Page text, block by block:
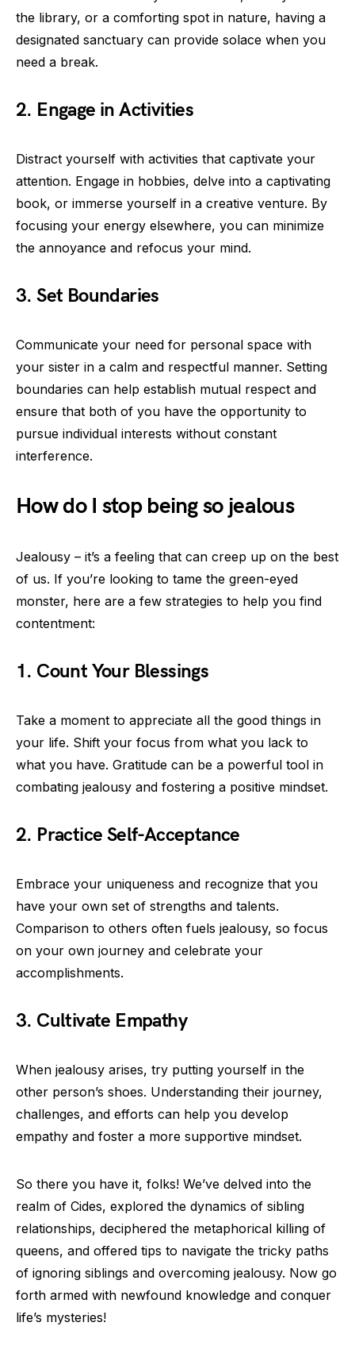
the library, or a comforting spot in nature, having a
designated sanctuary can provide solace when you
need a break.
2. Engage in Activities
Distract yourself with activities that captivate your
attention. Engage in hobbies, delve into a captivating
book, or immerse yourself in a creative venture. By
focusing your energy elsewhere, you can minimize
the annoyance and refocus your mind.
3. Set Boundaries
Communicate your need for personal space with
your sister in a calm and respectful manner. Setting
boundaries can help establish mutual respect and
ensure that both of you have the opportunity to
pursue individual interests without constant
interference.
How do I stop being so jealous
Jealousy – it’s a feeling that can creep up on the best
of us. If you’re looking to tame the green-eyed
monster, here are a few strategies to help you find
contentment:
1. Count Your Blessings
Take a moment to appreciate all the good things in
your life. Shift your focus from what you lack to
what you have. Gratitude can be a powerful tool in
combating jealousy and fostering a positive mindset.
2. Practice Self-Acceptance
Embrace your uniqueness and recognize that you
have your own set of strengths and talents.
Comparison to others often fuels jealousy, so focus
on your own journey and celebrate your
accomplishments.
3. Cultivate Empathy
When jealousy arises, try putting yourself in the
other person’s shoes. Understanding their journey,
challenges, and efforts can help you develop
empathy and foster a more supportive mindset.
So there you have it, folks! We’ve delved into the
realm of Cides, explored the dynamics of sibling
relationships, deciphered the metaphorical killing of
queens, and offered tips to navigate the tricky paths
of ignoring siblings and overcoming jealousy. Now go
forth armed with newfound knowledge and conquer
life’s mysteries!